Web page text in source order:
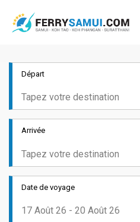
Départ
Arrivée
Date de voyage